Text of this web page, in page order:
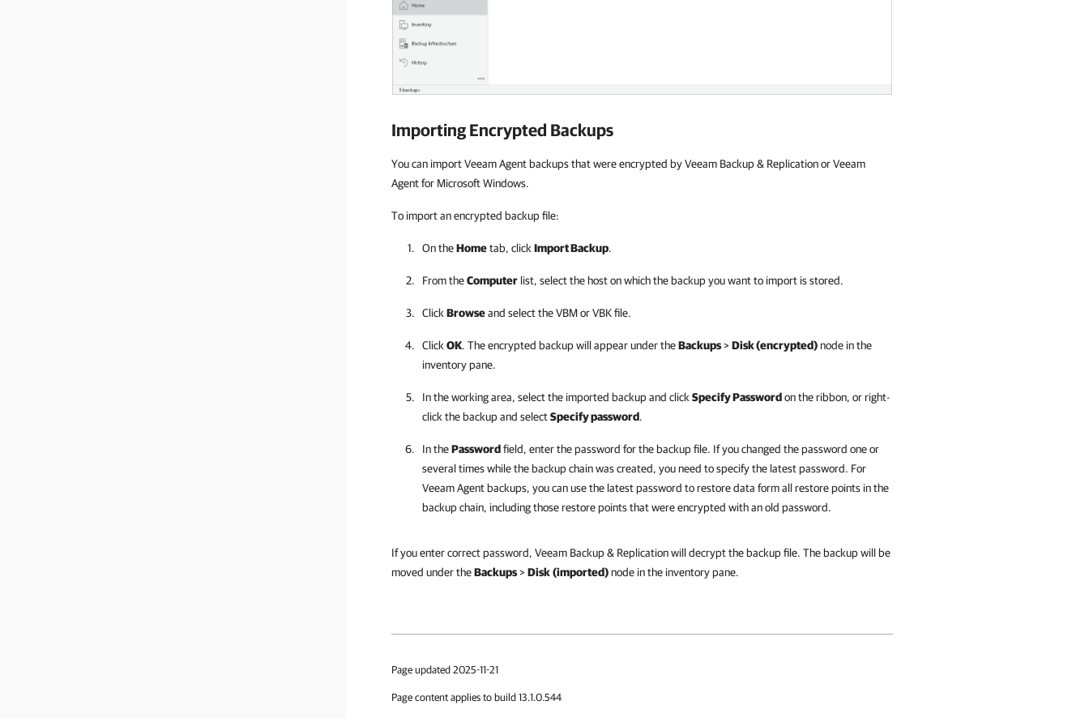
Importing Encrypted Backups
You can import Veeam Agent backups that were encrypted by Veeam Backup & Replication or Veeam
Agent for Microsoft Windows.
To import an encrypted backup file:
On theHometab, click Import Backup.
From theComputer list, select the host on which the backup you want to import is stored.
Click Browseand select the VBM or VBK file.
Click OK. The encrypted backup will appear under theBackups>Disk (encrypted)node in the
inventory pane.
In the working area, select the imported backup and click Specify Passwordon the ribbon, or right-
click the backup and selectSpecify password.
In thePasswordfield, enter the password for the backup file. If you changed the password one or
several times while the backup chain was created, you need to specify the latest password. For
Veeam Agent backups, you can use the latest password to restore data form all restore points in the
backup chain, including those restore points that were encrypted with an old password.
If you enter correct password, Veeam Backup & Replication will decrypt the backup file. The backup will be
moved under theBackups>Disk(imported)node in the inventory pane.
Page updated 2025-11-21
Page content applies to build 13.1.0.544